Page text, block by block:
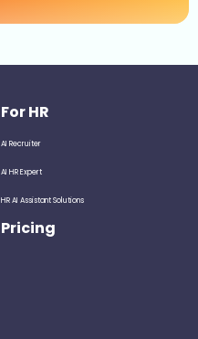
For HR
AI Recruiter
AI HR Expert
HR AI Assistant Solutions
Pricing